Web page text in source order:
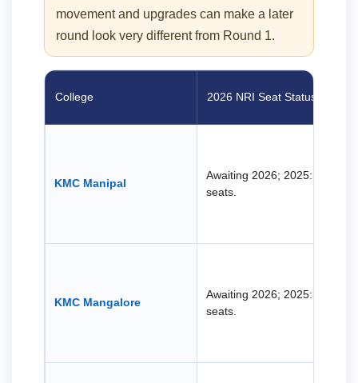
movement and upgrades can make a later
round look very different from Round 1.
College 2026 NRI Seat Status
KMC Manipal
Awaiting 2026; 2025: 38 NRI
seats.
KMC Mangalore
Awaiting 2026; 2025: 37 NRI
seats.